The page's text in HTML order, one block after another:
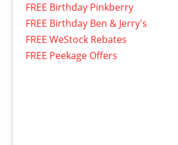
FREE Birthday Pinkberry
FREE Birthday Ben & Jerry's
FREE WeStock Rebates
FREE Peekage Offers